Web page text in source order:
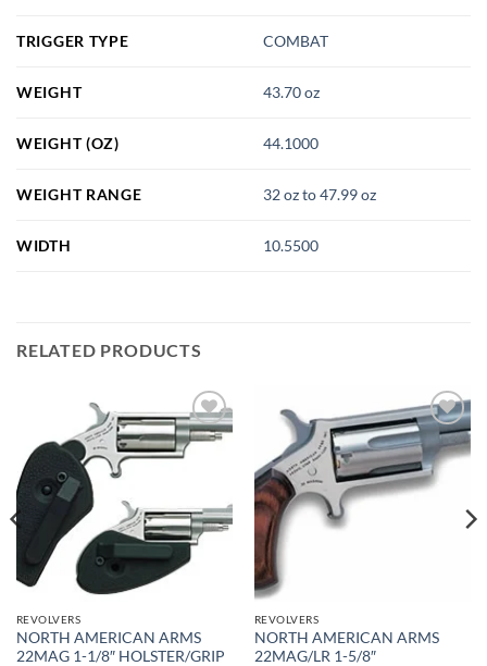
TRIGGER TYPE COMBAT
WEIGHT 43.70 oz
WEIGHT (OZ) 44.1000
WEIGHT RANGE 32 oz to 47.99 oz
WIDTH 10.5500
RELATED PRODUCTS
Add to
wishlist
REVOLVERS
NORTH AMERICAN ARMS
22MAG 1-1/8″ HOLSTER/GRIP
Add to
wishlist
REVOLVERS
NORTH AMERICAN ARMS
22MAG/LR 1-5/8″